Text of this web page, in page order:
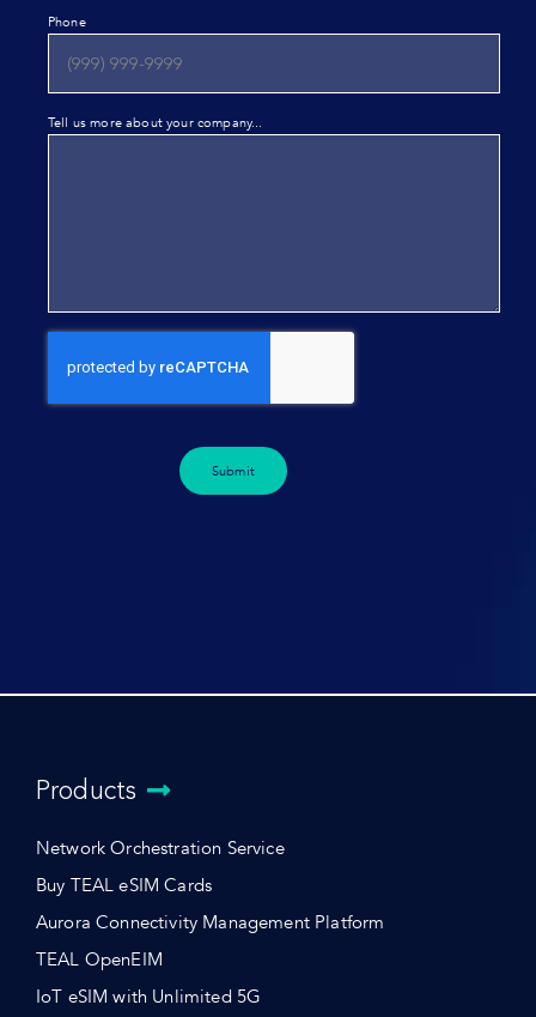
Phone
Tell us more about your company...
Submit
Products
Network Orchestration Service
Buy TEAL eSIM Cards
Aurora Connectivity Management Platform
TEAL OpenEIM
IoT eSIM with Unlimited 5G